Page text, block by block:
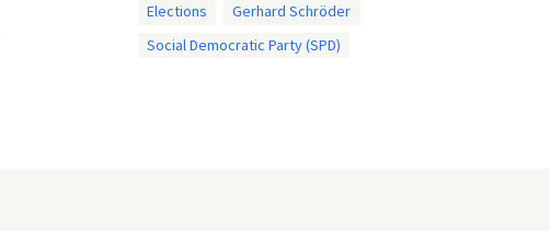
Elections
Gerhard Schröder
Social Democratic Party (SPD)